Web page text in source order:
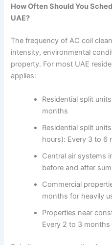
How Often Should You
UAE?
The frequency of AC coil
intensity, environmental
property. For most UAE
applies:
Residential split
months
Residential split
hours): Every 3 to 6
Central air systems
before and after
Commercial
months for heavily
Properties near
Every 2 to 3 months